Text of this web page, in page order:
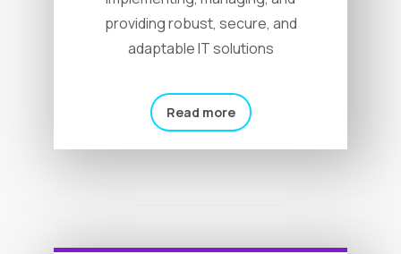
providing robust, secure, and
adaptable IT solutions
Read more